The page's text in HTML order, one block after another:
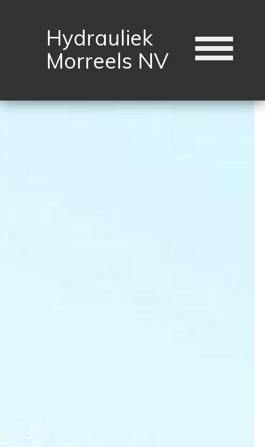
Hydrauliek
Morreels NV